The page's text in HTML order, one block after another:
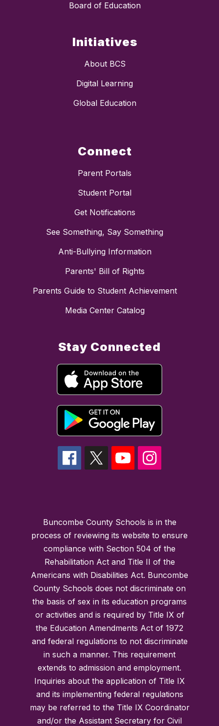
Board of Education
Initiatives
About BCS
Digital Learning
Global Education
Connect
Parent Portals
Student Portal
Get Notifications
See Something, Say Something
Anti-Bullying Information
Parents' Bill of Rights
Parents Guide to Student Achievement
Media Center Catalog
Stay Connected
Buncombe County Schools is in the
process of reviewing its website to ensure
compliance with Section 504 of the
Rehabilitation Act and Title II of the
Americans with Disabilities Act. Buncombe
County Schools does not discriminate on
the basis of sex in its education programs
or activities and is required by Title IX of
the Education Amendments Act of 1972
and federal regulations to not discriminate
in such a manner. This requirement
extends to admission and employment.
Inquiries about the application of Title IX
and its implementing federal regulations
may be referred to the Title IX Coordinator
and/or the Assistant Secretary for Civil